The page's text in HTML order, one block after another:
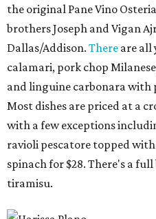
the original Pane Vino
brothers Joseph and Vigan
Dallas/Addison. There are all
calamari, pork chop
and linguine carbonara with
Most dishes are priced at a
with a few exceptions
ravioli pescatore topped
spinach for $28. There's a
tiramisu.